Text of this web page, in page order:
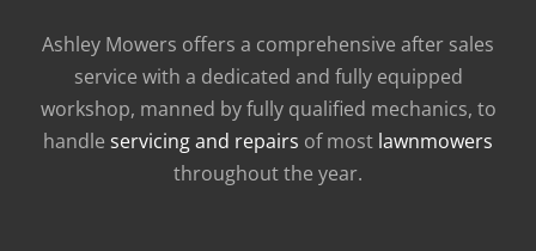
Ashley Mowers offers a comprehensive after sales
service with a dedicated and fully equipped
workshop, manned by fully qualified mechanics, to
handle servicing and repairs of most lawnmowers
throughout the year.